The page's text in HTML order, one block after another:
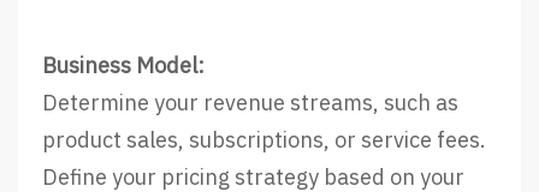
Business Model:
Determine your revenue streams, such as
product sales, subscriptions, or service fees.
Define your pricing strategy based on your